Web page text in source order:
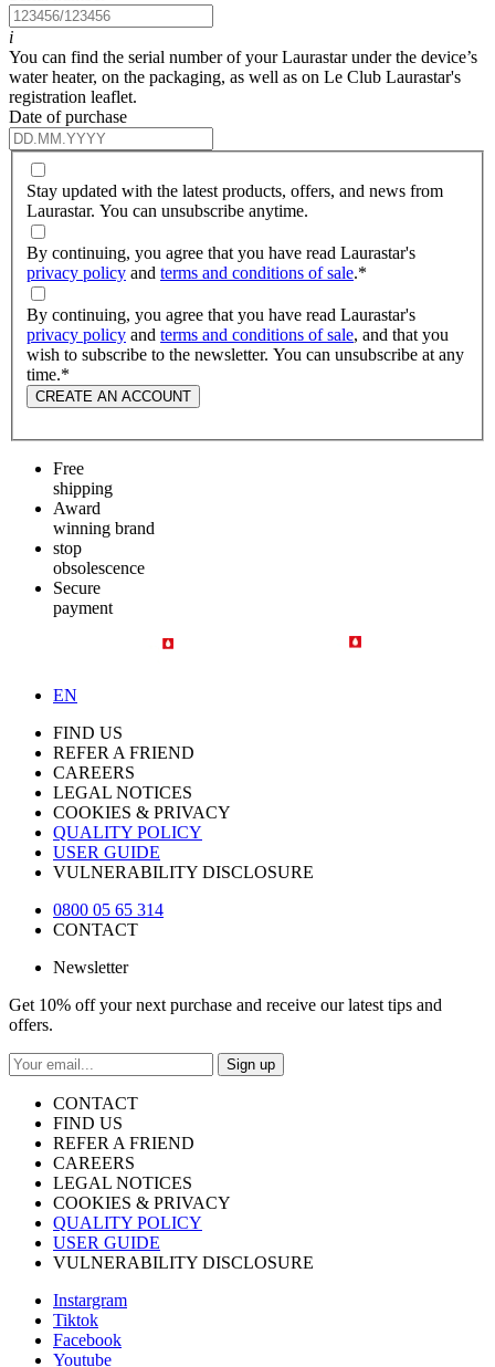
i
You can find the serial number of your Laurastar under the device’s
water heater, on the packaging, as well as on Le Club Laurastar's
registration leaflet.
Date of purchase
Stay updated with the latest products, offers, and news from
Laurastar. You can unsubscribe anytime.
By continuing, you agree that you have read Laurastar's
privacy policy and terms and conditions of sale.*
By continuing, you agree that you have read Laurastar's
privacy policy and terms and conditions of sale, and that you
wish to subscribe to the newsletter. You can unsubscribe at any
time.*
CREATE AN ACCOUNT
Free
shipping
Award
winning brand
stop
obsolescence
Secure
payment
EN
FIND US
REFER A FRIEND
CAREERS
LEGAL NOTICES
COOKIES & PRIVACY
QUALITY POLICY
USER GUIDE
VULNERABILITY DISCLOSURE
0800 05 65 314
CONTACT
Newsletter
Get 10% off your next purchase and receive our latest tips and
offers.
Sign up
CONTACT
FIND US
REFER A FRIEND
CAREERS
LEGAL NOTICES
COOKIES & PRIVACY
QUALITY POLICY
USER GUIDE
VULNERABILITY DISCLOSURE
Instargram
Tiktok
Facebook
Youtube